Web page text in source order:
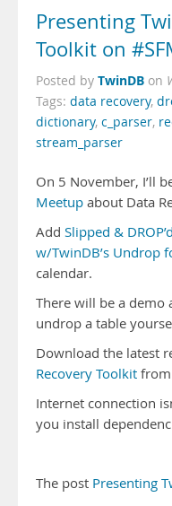
Presenting
Toolkit on
Posted by TwinDB on
Tags: data recovery,
dictionary, c_parser,
stream_parser
On 5 November, I’ll
Meetup about Data
Add Slipped &
w/TwinDB’s Undrop
calendar.
There will be a
undrop a table
Download the latest
Recovery Toolkit from
Internet connection
you install
The post Presenting